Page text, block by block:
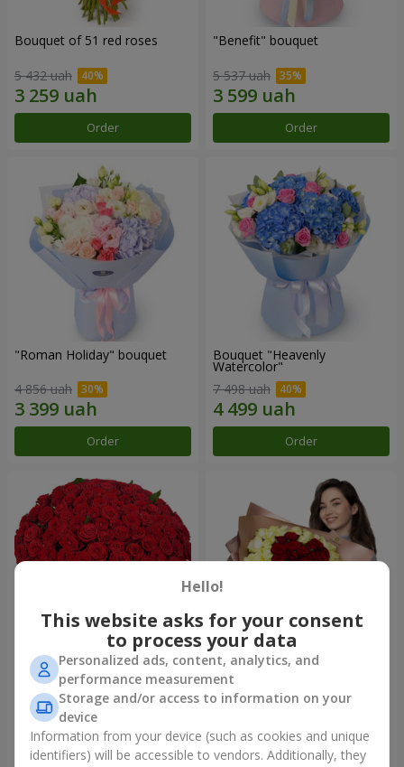
Bouquet of 51 red roses
5 432 uah
Order
"Benefit" bouquet
5 537 uah
Order
"Roman Holiday" bouquet
4 856 uah
Order
Bouquet "Heavenly
Watercolor"
7 498 uah
Order
101 red roses
10 725 uah
Order
"Heart for heart" bouquet
5 265 uah
Order
Hello!
This website asks for your consent
to process your data
Personalized ads, content, analytics, and
performance measurement
Storage and/or access to information on your
device
Information from your device (such as cookies and unique
identifiers) will be accessible to vendors. Additionally, they